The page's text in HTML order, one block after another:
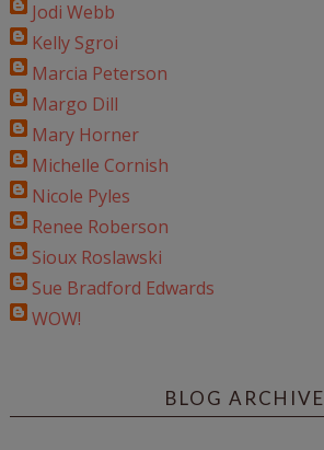
Jodi Webb
Kelly Sgroi
Marcia Peterson
Margo Dill
Mary Horner
Michelle Cornish
Nicole Pyles
Renee Roberson
Sioux Roslawski
Sue Bradford Edwards
WOW!
BLOG ARCHIVE